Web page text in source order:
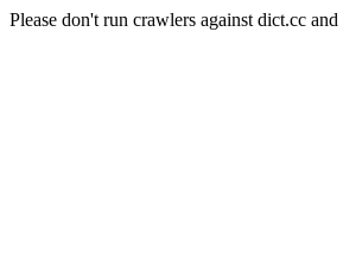
Please don't run crawlers against dict.cc